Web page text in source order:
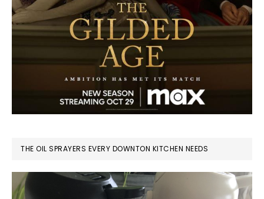
THE OIL SPRAYERS EVERY DOWNTON KITCHEN NEEDS